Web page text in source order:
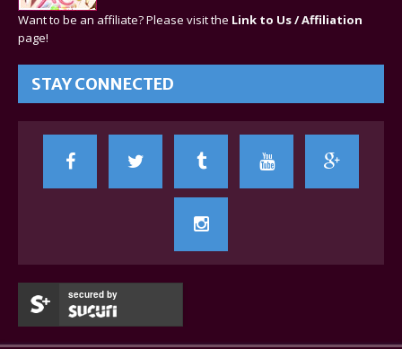
Want to be an affiliate? Please visit the Link to Us / Affiliation
page!
STAY CONNECTED
secured by